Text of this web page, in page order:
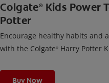
Colgate® Kids Power
Potter
Encourage healthy habits and
with the Colgate® Harry Potter
Buy Now